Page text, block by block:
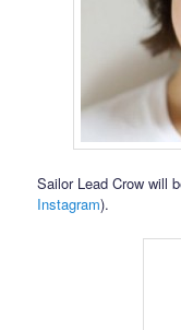
Sailor Lead Crow will
Instagram).